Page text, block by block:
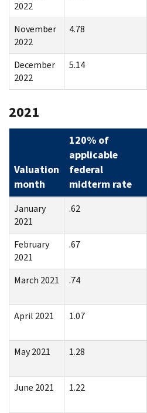
2022
November
2022
4.78
December
2022
5.14
2021
Valuation
month
120% of
applicable
federal
midterm rate
January
2021
.62
February
2021
.67
March 2021
.74
April 2021
1.07
May 2021
1.28
June 2021
1.22